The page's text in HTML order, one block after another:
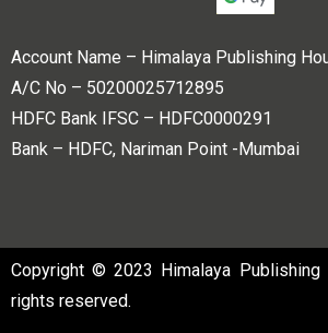
Account Name – Himalaya Publishing
A/C No – 50200025712895
HDFC Bank IFSC – HDFC0000291
Bank – HDFC, Nariman Point -Mumbai
Copyright © 2023 Himalaya
rights reserved.